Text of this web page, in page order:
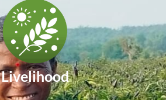
Livelihood